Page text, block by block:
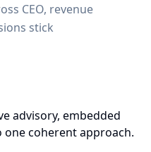
CEO, revenue
stick
advisory, embedded
one coherent approach.